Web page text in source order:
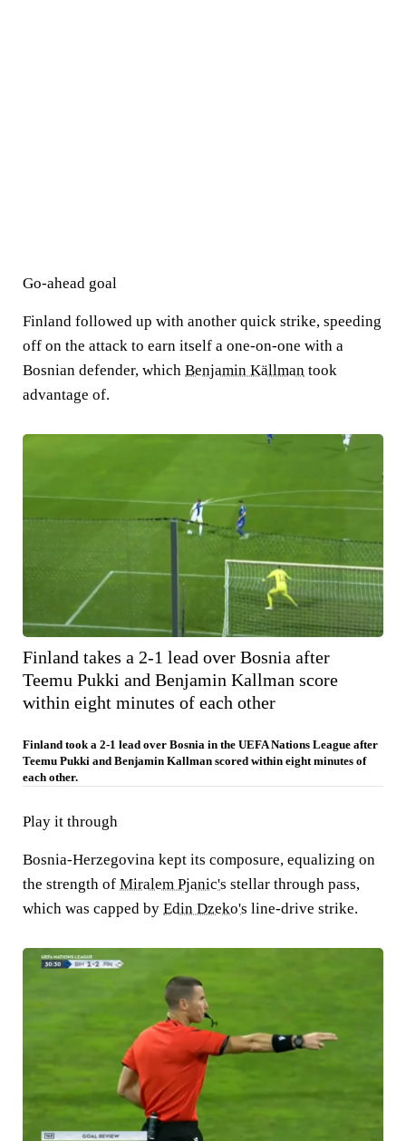
Go-ahead goal
Finland followed up with another quick strike, speeding
off on the attack to earn itself a one-on-one with a
Bosnian defender, which Benjamin Källman took
advantage of.
Finland takes a 2-1 lead over Bosnia after
Teemu Pukki and Benjamin Kallman score
within eight minutes of each other
Finland took a 2-1 lead over Bosnia in the UEFA Nations League after
Teemu Pukki and Benjamin Kallman scored within eight minutes of
each other.
Play it through
Bosnia-Herzegovina kept its composure, equalizing on
the strength of Miralem Pjanic's stellar through pass,
which was capped by Edin Dzeko's line-drive strike.